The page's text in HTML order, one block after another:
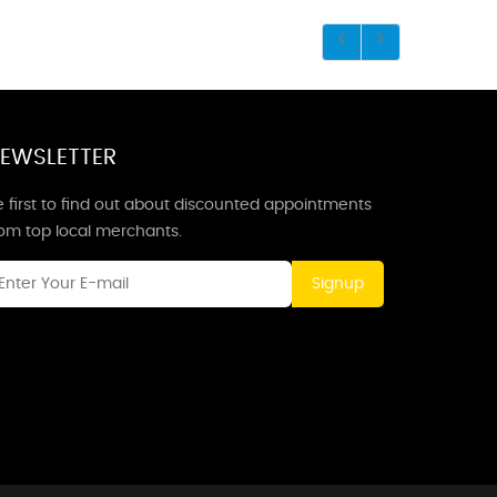
first to find out about discounted appointments
top local merchants.
Signup